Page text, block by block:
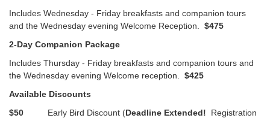
Includes Wednesday - Friday breakfasts and companion tours
and the Wednesday evening Welcome Reception.
$475
2-Day Companion Package
Includes Thursday - Friday breakfasts and companion tours and
the Wednesday evening Welcome reception.
$425
Available Discounts
$50 Early Bird Discount (Deadline Extended! Registration